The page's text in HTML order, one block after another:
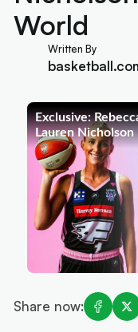
World
Written By
Share now: